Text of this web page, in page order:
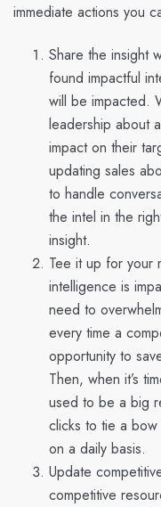
immediate actions you
Share the insight
found impactful
will be impacted.
leadership about
impact on their
updating sales
to handle
the intel in the
insight.
Tee it up for your
intelligence is
need to
every time a
opportunity to
Then, when it’s
used to be a big
clicks to tie a
on a daily basis.
Update
competitive